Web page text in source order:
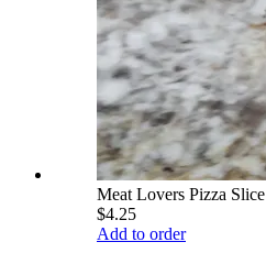
Meat Lovers Pizza Slice
$4.25
Add to order